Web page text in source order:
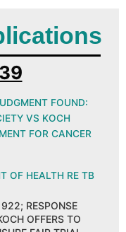
FOUND:
VS KOCH
FOR CANCER
OF HEALTH RE TB
RESPONSE
OFFERS TO